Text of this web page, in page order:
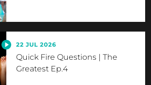
22 JUL 2026
Quick Fire Questions | The
Greatest Ep.4